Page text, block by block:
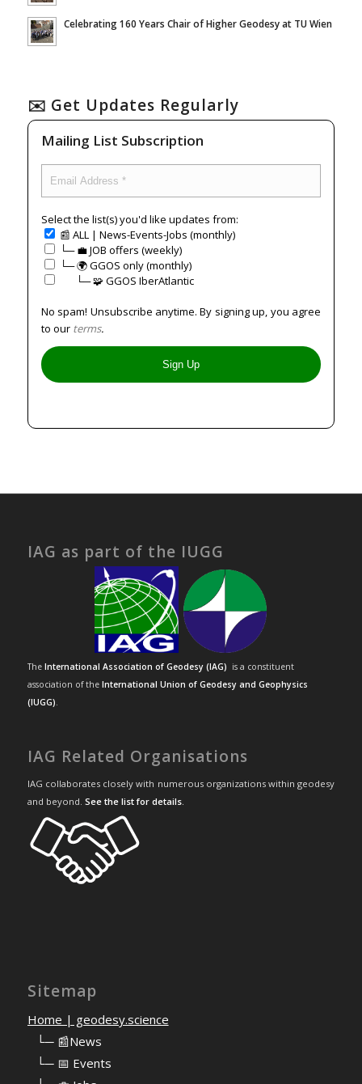
Celebrating 160 Years Chair of Higher Geodesy at TU Wien
✉️ Get Updates Regularly
Mailing List Subscription
Select the list(s) you'd like updates from:
📰 ALL | News-Events-Jobs (monthly)
└─ 💼 JOB offers (weekly)
└─ 🌍 GGOS only (monthly)
⠀⠀└─ 🧩 GGOS IberAtlantic
No spam! Unsubscribe anytime. By signing up, you agree
to our terms.
IAG as part of the IUGG
The International Association of Geodesy (IAG) is a constituent
association of the International Union of Geodesy and Geophysics
(IUGG)
IAG Related Organisations
IAG collaborates closely with numerous organizations within geodesy
and beyond. See the list for details.
Sitemap
Home | geodesy.science
└─ 📰News
└─ 📅 Events